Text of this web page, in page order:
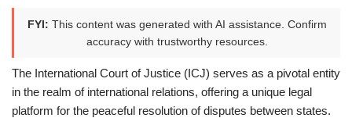
FYI: This content was generated with AI assistance. Confirm
accuracy with trustworthy resources.
The International Court of Justice (ICJ) serves as a pivotal entity
in the realm of international relations, offering a unique legal
platform for the peaceful resolution of disputes between states.